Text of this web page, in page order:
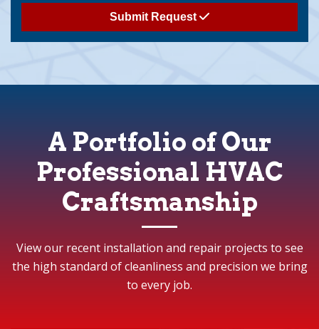
Submit Request
A Portfolio of Our
Professional HVAC
Craftsmanship
View our recent installation and repair projects to see
the high standard of cleanliness and precision we bring
to every job.